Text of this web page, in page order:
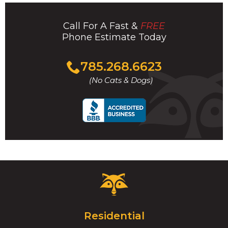
Call For A Fast & FREE
Phone Estimate Today
785.268.6623
(No Cats & Dogs)
Click
to
call
Critter
Control
Click
to
Residential